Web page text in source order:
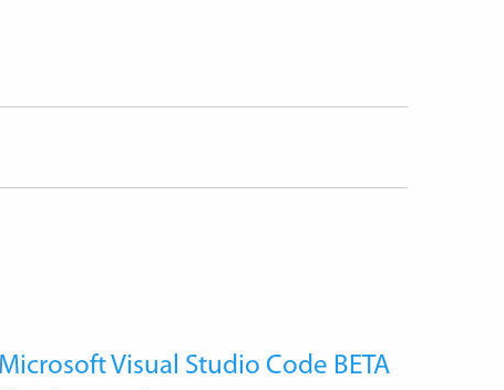
Microsoft Visual Studio Code BETA